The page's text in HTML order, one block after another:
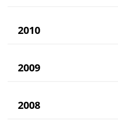
2010
2009
2008